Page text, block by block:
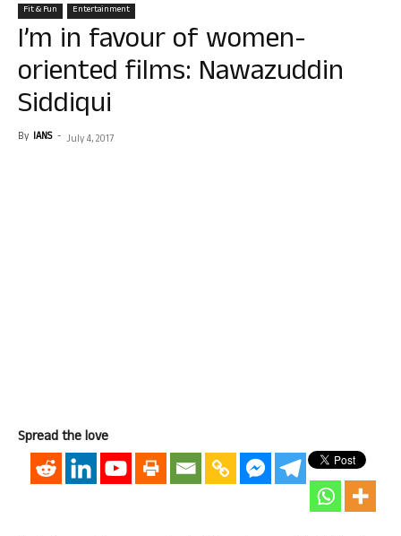
Fit & Fun Entertainment
I’m in favour of women-
oriented films: Nawazuddin
Siddiqui
By IANS - July 4, 2017
Spread the love